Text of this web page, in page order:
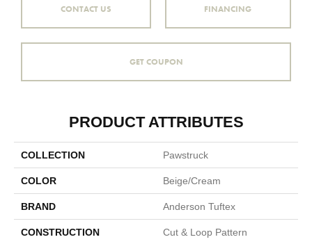
CONTACT US FINANCING
GET COUPON
PRODUCT ATTRIBUTES
COLLECTION Pawstruck
COLOR Beige/Cream
BRAND Anderson Tuftex
CONSTRUCTION Cut & Loop Pattern